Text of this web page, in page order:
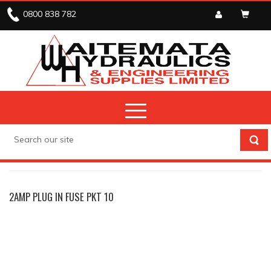
0800 838 782
2AMP PLUG IN FUSE PKT 10